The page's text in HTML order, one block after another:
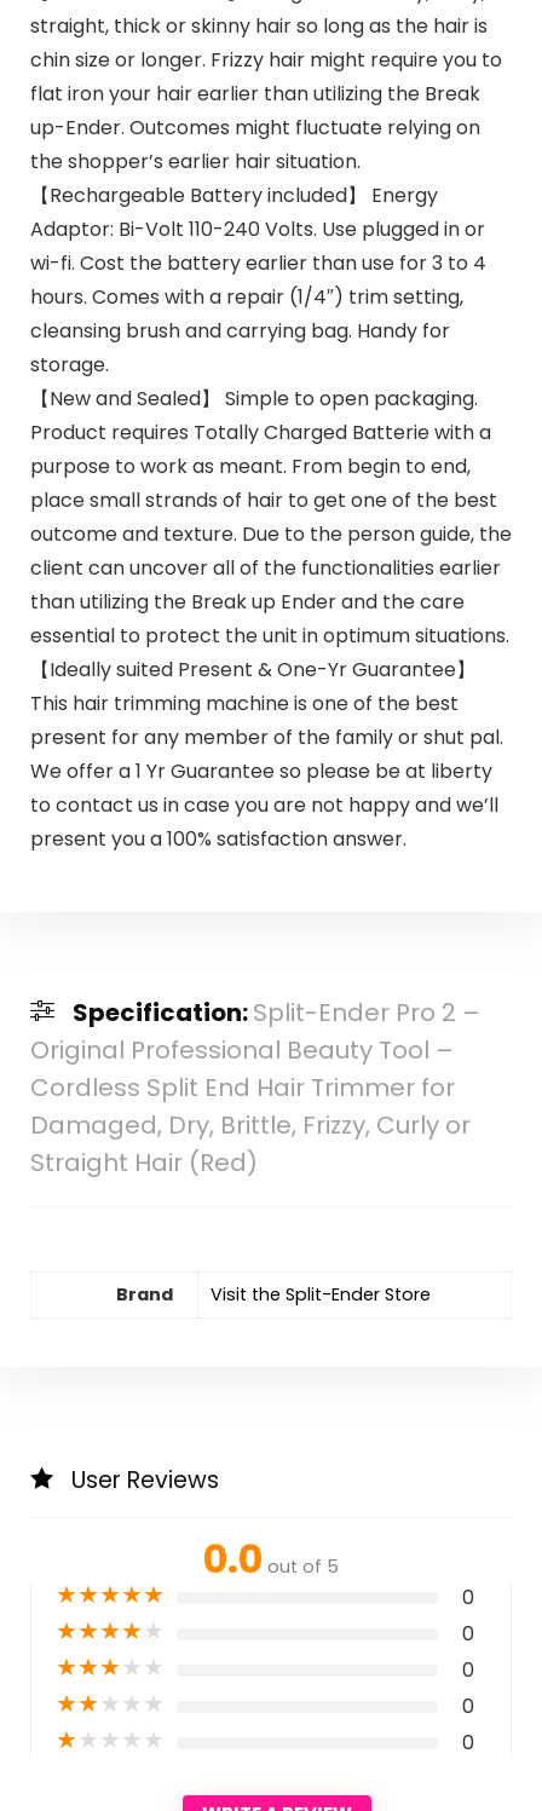
straight, thick or skinny hair so long as the hair is
chin size or longer. Frizzy hair might require you to
flat iron your hair earlier than utilizing the Break
up-Ender. Outcomes might fluctuate relying on
the shopper’s earlier hair situation.
【Rechargeable Battery included】 Energy
Adaptor: Bi-Volt 110-240 Volts. Use plugged in or
wi-fi. Cost the battery earlier than use for 3 to 4
hours. Comes with a repair (1/4″) trim setting,
cleansing brush and carrying bag. Handy for
storage.
【New and Sealed】 Simple to open packaging.
Product requires Totally Charged Batterie with a
purpose to work as meant. From begin to end,
place small strands of hair to get one of the best
outcome and texture. Due to the person guide, the
client can uncover all of the functionalities earlier
than utilizing the Break up Ender and the care
essential to protect the unit in optimum situations.
【Ideally suited Present & One-Yr Guarantee】
This hair trimming machine is one of the best
present for any member of the family or shut pal.
We offer a 1 Yr Guarantee so please be at liberty
to contact us in case you are not happy and we’ll
present you a 100% satisfaction answer.
Specification:Split-Ender Pro 2 –
Original Professional Beauty Tool –
Cordless Split End Hair Trimmer for
Damaged, Dry, Brittle, Frizzy, Curly or
Straight Hair (Red)
Brand Visit the Split-Ender Store
User Reviews
0.0 out of 5
★★★★★ 0
★★★★★ 0
★★★★★ 0
★★★★★ 0
★★★★★ 0